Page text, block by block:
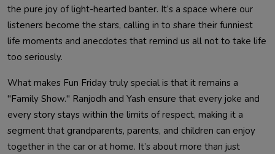
the pure joy of light-hearted banter. It’s a space where our
listeners become the stars, calling in to share their funniest
life moments and anecdotes that remind us all not to take life
too seriously.
What makes Fun Friday truly special is that it remains a
"Family Show." Ranjodh and Yash ensure that every joke and
every story stays within the limits of respect, making it a
segment that grandparents, parents, and children can enjoy
together in the car or at home. It’s about more than just